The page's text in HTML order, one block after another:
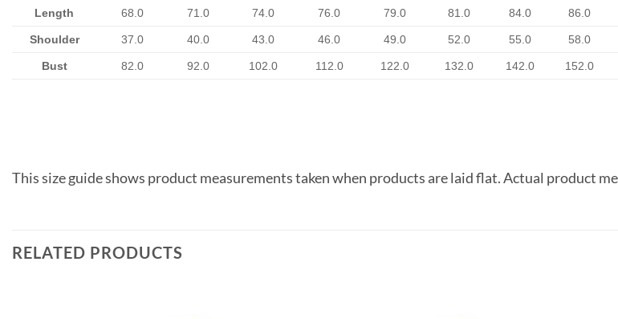
Length 68.0 71.0 74.0 76.0 79.0 81.0 84.0 86.0
Shoulder 37.0 40.0 43.0 46.0 49.0 52.0 55.0 58.0
Bust 82.0 92.0 102.0 112.0 122.0 132.0 142.0 152.0
This size guide shows product measurements taken when products are laid flat. Actual product
RELATED PRODUCTS